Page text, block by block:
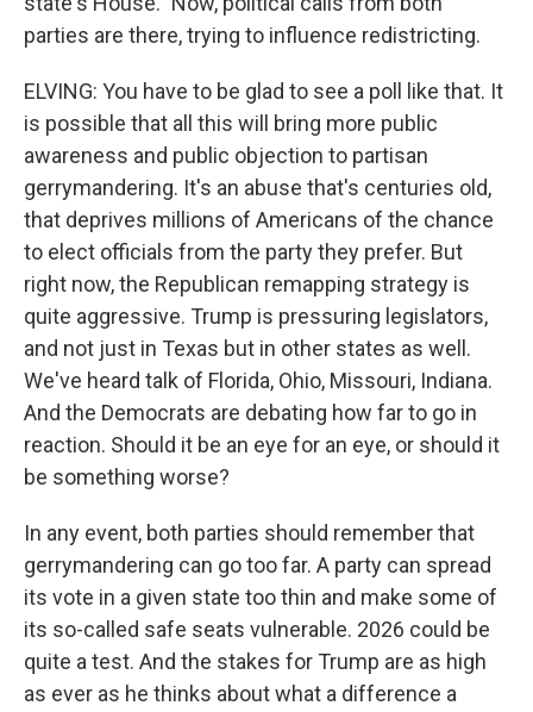
parties are there, trying to influence redistricting.
ELVING: You have to be glad to see a poll like that. It
is possible that all this will bring more public
awareness and public objection to partisan
gerrymandering. It's an abuse that's centuries old,
that deprives millions of Americans of the chance
to elect officials from the party they prefer. But
right now, the Republican remapping strategy is
quite aggressive. Trump is pressuring legislators,
and not just in Texas but in other states as well.
We've heard talk of Florida, Ohio, Missouri, Indiana.
And the Democrats are debating how far to go in
reaction. Should it be an eye for an eye, or should it
be something worse?
In any event, both parties should remember that
gerrymandering can go too far. A party can spread
its vote in a given state too thin and make some of
its so-called safe seats vulnerable. 2026 could be
quite a test. And the stakes for Trump are as high
as ever as he thinks about what a difference a